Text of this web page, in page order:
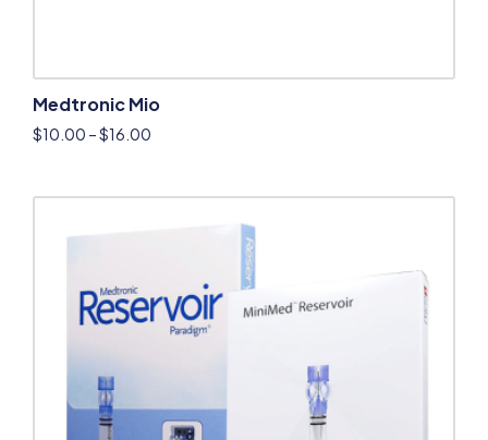
Medtronic Mio
$10.00 –$16.00